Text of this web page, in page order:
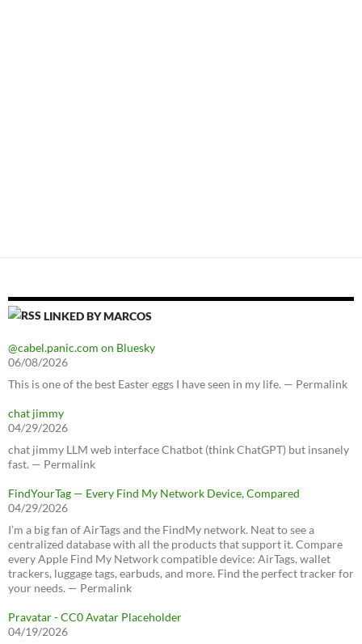
LINKED BY MARCOS
@cabel.panic.com on Bluesky
06/08/2026
This is one of the best Easter eggs I have seen in my life. — Permalink
chat jimmy
04/29/2026
chat jimmy LLM web interface Chatbot (think ChatGPT) but insanely
fast. — Permalink
FindYourTag — Every Find My Network Device, Compared
04/29/2026
I’m a big fan of AirTags and the FindMy network. Neat to see a
centralized database with all the products that support it. Compare
every Apple Find My Network compatible device: AirTags, wallet
trackers, luggage tags, earbuds, and more. Find the perfect tracker for
your needs. — Permalink
Pravatar - CC0 Avatar Placeholder
04/19/2026